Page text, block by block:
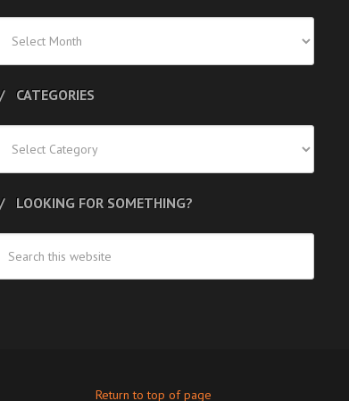
Posts
CATEGORIES
LOOKING FOR SOMETHING?
Return to top of page